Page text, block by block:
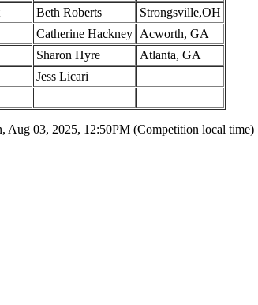
Beth Roberts
Strongsville,OH
Catherine Hackney
Acworth, GA
Sharon Hyre
Atlanta, GA
Jess Licari
Aug 03, 2025, 12:50PM (Competition local time)